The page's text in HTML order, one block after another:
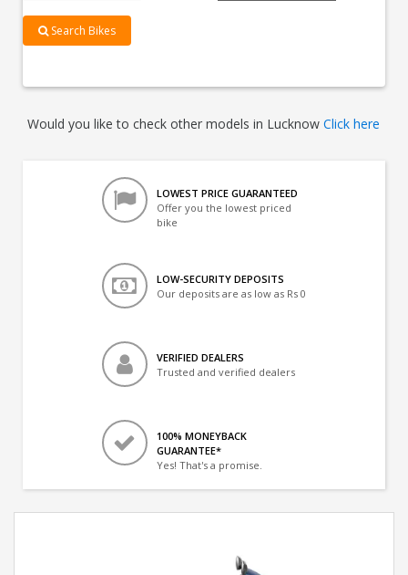
Search Bikes
Would you like to check other models in LucknowClick here
LOWEST PRICE GUARANTEED
Offer you the lowest priced
bike
LOW-SECURITY DEPOSITS
Our deposits are as low as Rs 0
VERIFIED DEALERS
Trusted and verified dealers
100% MONEYBACK
GUARANTEE*
Yes! That's a promise.